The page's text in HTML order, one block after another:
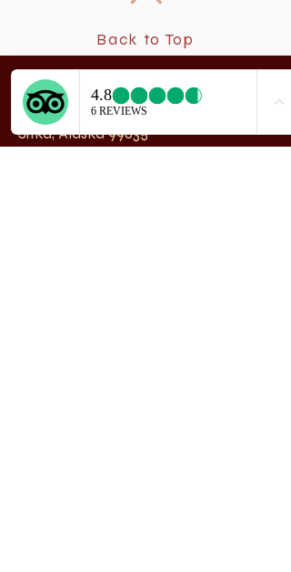
Back to Top
NewA rchangel Dancers®
208 Smith Street
Sitka, Alaska 99835